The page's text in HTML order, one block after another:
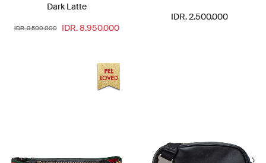
Dark Latte
IDR. 9.500.000 IDR. 8.950.000
IDR. 2.500.000